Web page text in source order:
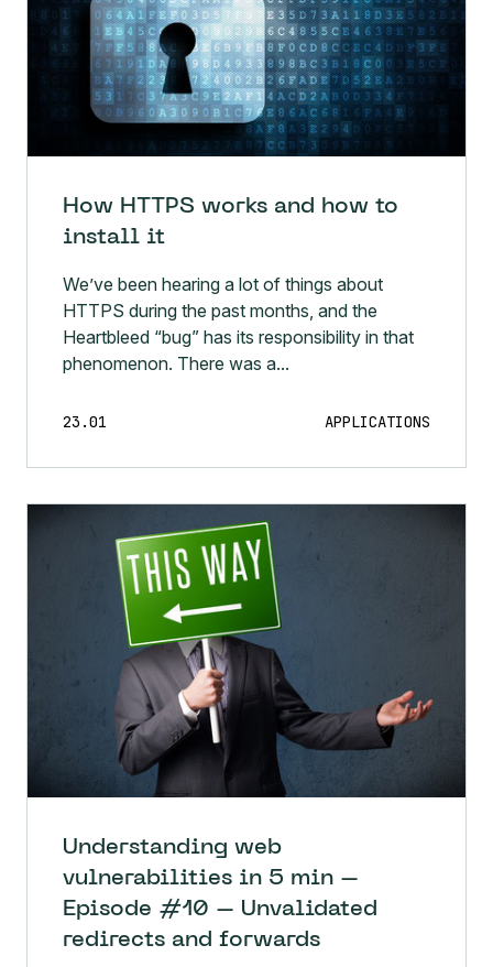
How HTTPS works and how to
install it
We’ve been hearing a lot of things about
HTTPS during the past months, and the
Heartbleed “bug” has its responsibility in that
phenomenon. There was a...
23.01 APPLICATIONS
Understanding web
vulnerabilities in 5 min –
Episode #10 – Unvalidated
redirects and forwards